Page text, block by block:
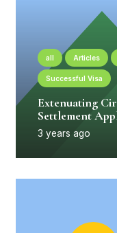
all Articles
Successful Visa
Extenuating
Settlement
3 years ago